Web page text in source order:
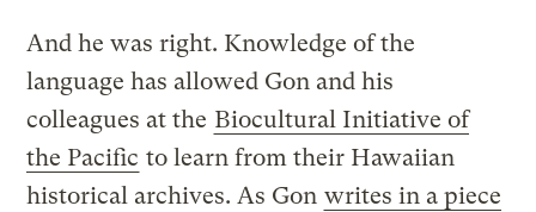
And he was right. Knowledge of the
language has allowed Gon and his
colleagues at the Biocultural Initiative of
the Pacific to learn from their Hawaiian
historical archives. As Gon writes in a piece